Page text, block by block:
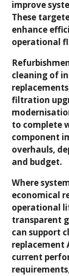
improve
These
enhance
operational
cleaning of
filtration
to complete
component
overhauls,
and budget.
Where
economical
operational
transparent
can support
replacement
current